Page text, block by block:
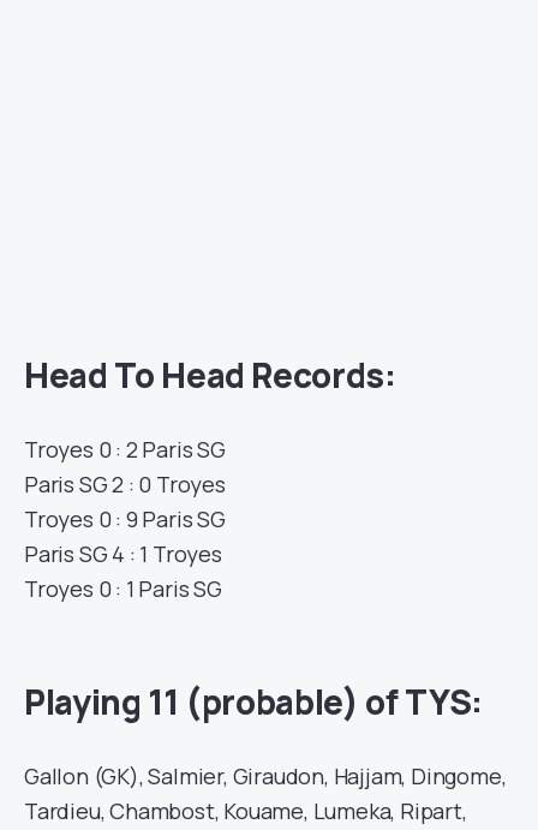
Head To Head Records:
Troyes 0 : 2 Paris SG
Paris SG 2 : 0 Troyes
Troyes 0 : 9 Paris SG
Paris SG 4 : 1 Troyes
Troyes 0 : 1 Paris SG
Playing 11 (probable) of TYS:
Gallon (GK), Salmier, Giraudon, Hajjam, Dingome,
Tardieu, Chambost, Kouame, Lumeka, Ripart,